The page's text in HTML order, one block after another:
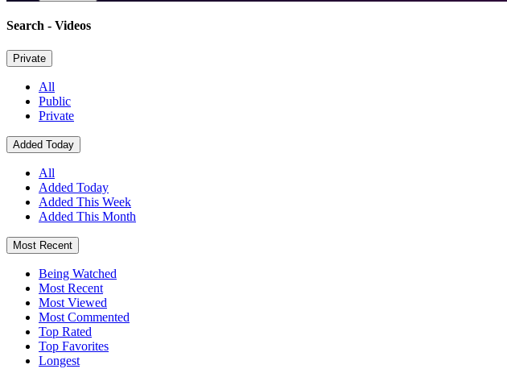
Search - Videos
Private
All
Public
Private
Added Today
All
Added Today
Added This Week
Added This Month
Most Recent
Being Watched
Most Recent
Most Viewed
Most Commented
Top Rated
Top Favorites
Longest